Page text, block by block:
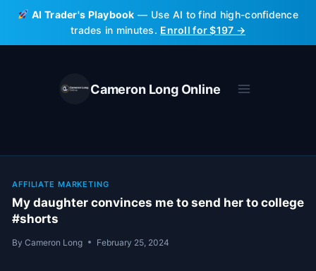
Skip
content
AI Trader's Playbook — Use AI to find high-confidence
trades in minutes. Enroll for $197 →
Cameron Long Online
AFFILIATE MARKETING
My daughter convinces me to send her to college
#shorts
By Cameron Long February 25, 2024